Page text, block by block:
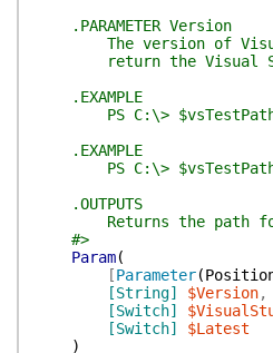
.PARAMETER Version
The version of Visual
return the Visual
.EXAMPLE
PS C:\> $vsTestPath =
.EXAMPLE
PS C:\> $vsTestPath
.OUTPUTS
Returns the path for
#>
Param(
[Parameter(
[String]
$Version,
[Switch]
[Switch]
$Latest
)